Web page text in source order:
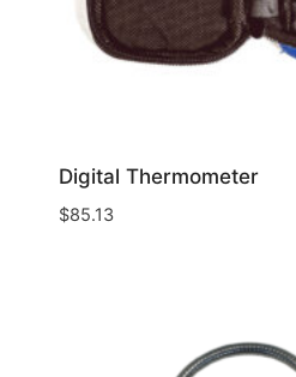
Digital Thermometer
$85.13